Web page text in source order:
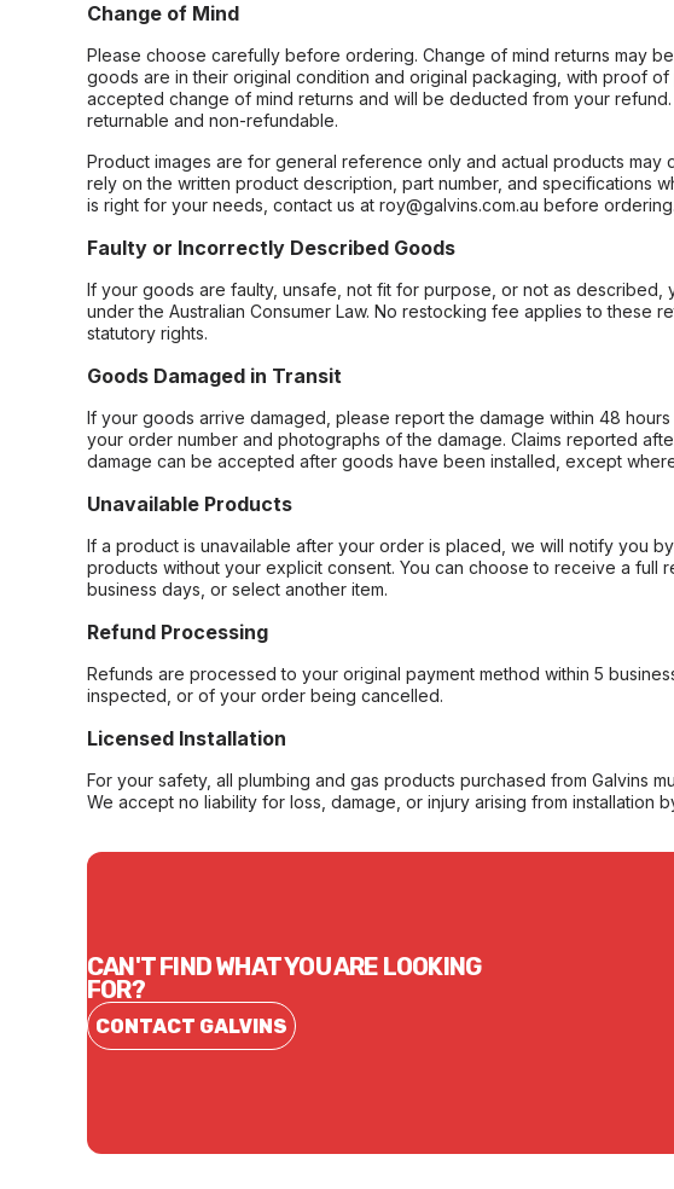
Change of Mind
Please choose carefully before ordering. Change of mind returns may
goods are in their original condition and original packaging, with proof
accepted change of mind returns and will be deducted from your
returnable and non-refundable.
Product images are for general reference only and actual products may
rely on the written product description, part number, and specifications
is right for your needs, contact us at roy@galvins.com.au before ordering.
Faulty or Incorrectly Described Goods
If your goods are faulty, unsafe, not fit for purpose, or not as
under the Australian Consumer Law. No restocking fee applies to these
statutory rights.
Goods Damaged in Transit
If your goods arrive damaged, please report the damage within 48
your order number and photographs of the damage. Claims reported
damage can be accepted after goods have been installed, except
Unavailable Products
If a product is unavailable after your order is placed, we will notify you
products without your explicit consent. You can choose to receive a full
business days, or select another item.
Refund Processing
Refunds are processed to your original payment method within 5
inspected, or of your order being cancelled.
Licensed Installation
For your safety, all plumbing and gas products purchased from Galvins
We accept no liability for loss, damage, or injury arising from installation
CAN'T FIND WHAT YOU ARE LOOKING
FOR?
CONTACT GALVINS